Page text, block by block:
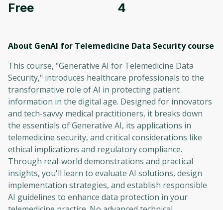
Free 4
About GenAI for Telemedicine Data Securitycourse
This course, "Generative AI for Telemedicine Data
Security," introduces healthcare professionals to the
transformative role of AI in protecting patient
information in the digital age. Designed for innovators
and tech-savvy medical practitioners, it breaks down
the essentials of Generative AI, its applications in
telemedicine security, and critical considerations like
ethical implications and regulatory compliance.
Through real-world demonstrations and practical
insights, you'll learn to evaluate AI solutions, design
implementation strategies, and establish responsible
AI guidelines to enhance data protection in your